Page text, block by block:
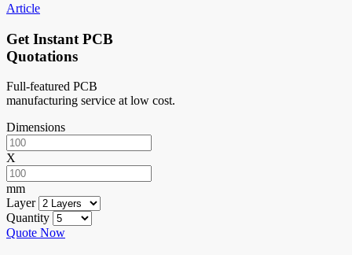
Article
Get Instant PCB
Quotations
Full-featured PCB
manufacturing service at low cost.
Dimensions
X
mm
Layer
Quantity
Quote Now